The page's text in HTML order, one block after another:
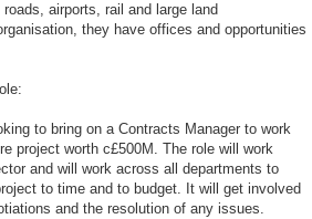
airports, rail and large land
they have offices and opportunities
to bring on a Contracts Manager to work
project worth c£500M. The role will work
and will work across all departments to
to time and to budget. It will get involved
and the resolution of any issues.